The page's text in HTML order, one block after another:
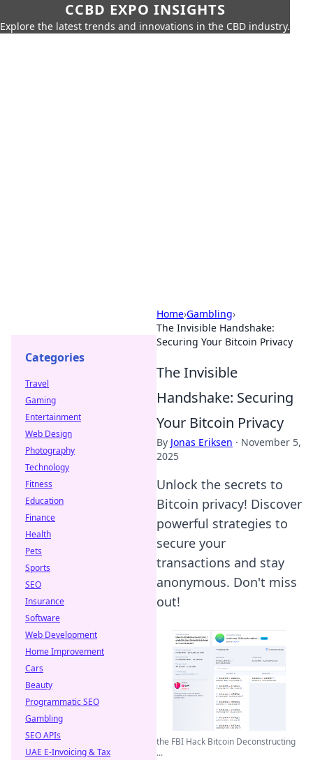
CCBD EXPO INSIGHTS
Explore the latest trends and innovations in the CBD industry.
Home›Gambling›
The Invisible Handshake:
Securing Your Bitcoin Privacy
The Invisible
Handshake: Securing
Your Bitcoin Privacy
By Jonas Eriksen · November 5,
2025
Unlock the secrets to
Bitcoin privacy! Discover
powerful strategies to
secure your
transactions and stay
anonymous. Don't miss
out!
the FBI Hack Bitcoin Deconstructing
...
Categories
Travel
Gaming
Entertainment
Web Design
Photography
Technology
Fitness
Education
Finance
Health
Pets
Sports
SEO
Insurance
Software
Web Development
Home Improvement
Cars
Beauty
Programmatic SEO
Gambling
SEO APIs
UAE E-Invoicing & Tax